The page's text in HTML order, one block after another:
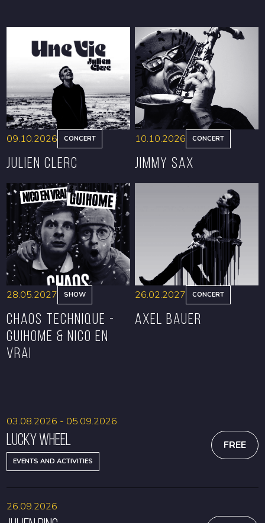
BOOK
09.10.2026 CONCERT
Julien Clerc
BOOK
10.10.2026 CONCERT
Jimmy Sax
28.05.2027 SHOW
CHAOS TECHNIQUE -
GUIHOME & NICO EN
VRAI
26.02.2027 CONCERT
Axel Bauer
Lucky Wheel
EVENTS AND ACTIVITIES
03.08.2026 - 05.09.2026
FREE
26.09.2026